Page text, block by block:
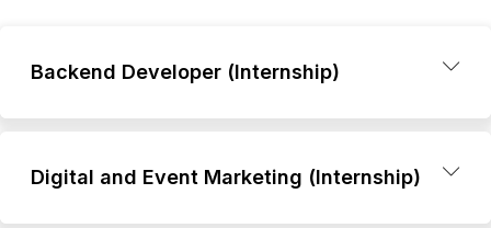
Backend Developer (Internship)
Digital and Event Marketing (Internship)